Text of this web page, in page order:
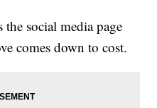
social media page
comes down to cost.